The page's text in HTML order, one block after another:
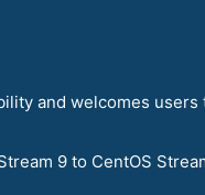
and welcomes
9 to CentOS